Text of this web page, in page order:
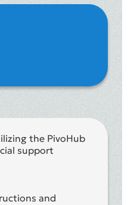
the PivoHub
support
and